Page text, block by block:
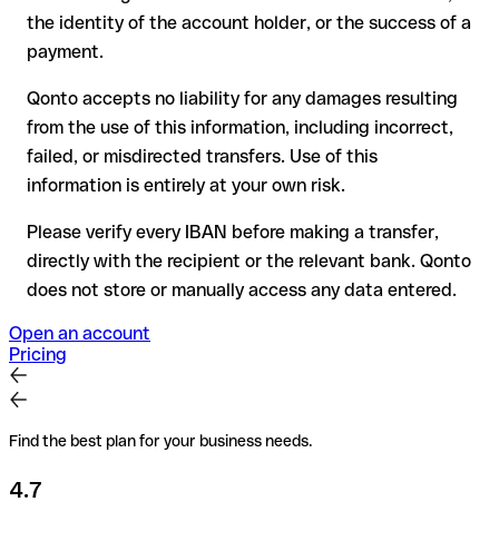
have already been withdrawn
for transfers outside SEPA, recovery is more complex and
may incur fees
Recommendation : always verify every IBAN before making a
transfer (using a verification tool) and confirm it directly with
the recipient if in doubt. This is especially important for large
amounts or new business relationships.
the identity of the account holder, or the success of a
payment.
Qonto accepts no liability for any damages resulting
from the use of this information, including incorrect,
failed, or misdirected transfers. Use of this
information is entirely at your own risk.
Please verify every IBAN before making a transfer,
directly with the recipient or the relevant bank. Qonto
does not store or manually access any data entered.
Open an account
Pricing
Find the best plan for your business needs.
4.7